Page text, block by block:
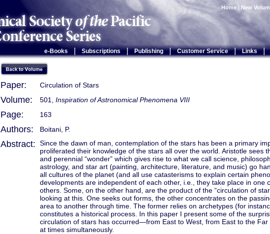
Home | New
e-Books Subscriptions | Publishing | Customer Service | Links |
Paper: Circulation of Stars
Volume: 501, Inspiration of Astronomical Phenomena VIII
Page: 163
Authors: Boitani, P.
Abstract:
Since the dawn of man, contemplation of the stars has been a primary
proliferated their knowledge of the stars all over the world. Aristotle sees
and perennial “wonder” which gives rise to what we call science,
astrology, and star art (painting, architecture, literature, and music) go
all cultures of the planet (and all use catasterisms to explain certain
developments are independent of each other, i.e., they take place in one
others. Some, on the other hand, are the product of the “circulation of
looking at this. One seeks out forms, the other concentrates on the
area to another through time. The former relies on archetypes (for
constitutes a historical process. In this paper I present some of the
circulation of stars has occurred—from East to West, from East to the Far
at times simultaneously.